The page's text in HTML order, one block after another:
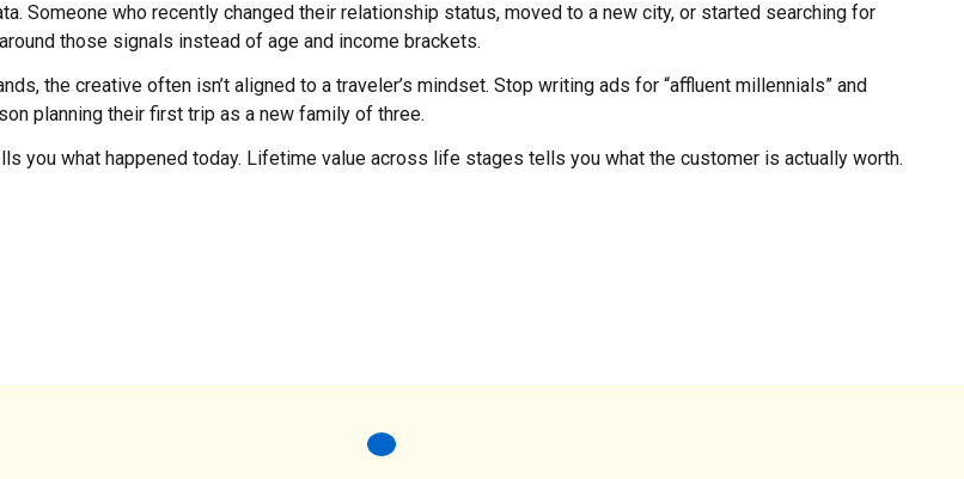
Someone who recently changed their relationship status, moved to a new city, or started searching for
those signals instead of age and income brackets.
the creative often isn’t aligned to a traveler’s mindset. Stop writing ads for “affluent millennials” and
planning their first trip as a new family of three.
you what happened today. Lifetime value across life stages tells you what the customer is actually worth.